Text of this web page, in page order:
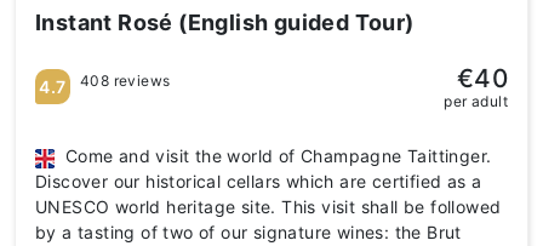
Instant Rosé (English guided Tour)
Come and visit the world of Champagne Taittinger.
Discover our historical cellars which are certified as a
UNESCO world heritage site. This visit shall be followed
by a tasting of two of our signature wines: the Brut
4.7 408 reviews €40
per adult